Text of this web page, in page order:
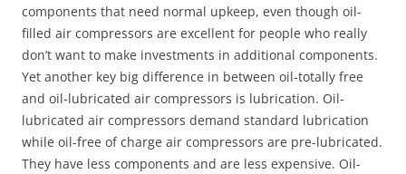
components that need normal upkeep, even though oil-
filled air compressors are excellent for people who really
don’t want to make investments in additional components.
Yet another key big difference in between oil-totally free
and oil-lubricated air compressors is lubrication. Oil-
lubricated air compressors demand standard lubrication
while oil-free of charge air compressors are pre-lubricated.
They have less components and are less expensive. Oil-